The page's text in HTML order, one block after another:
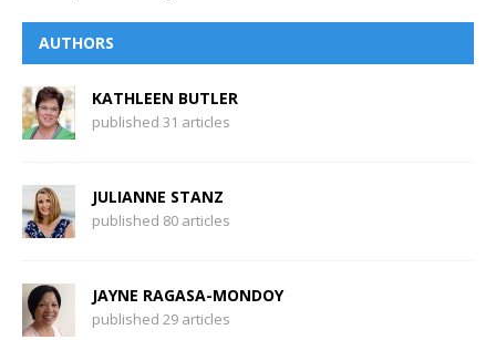
AUTHORS
KATHLEEN BUTLER
published 31 articles
JULIANNE STANZ
published 80 articles
JAYNE RAGASA-MONDOY
published 29 articles